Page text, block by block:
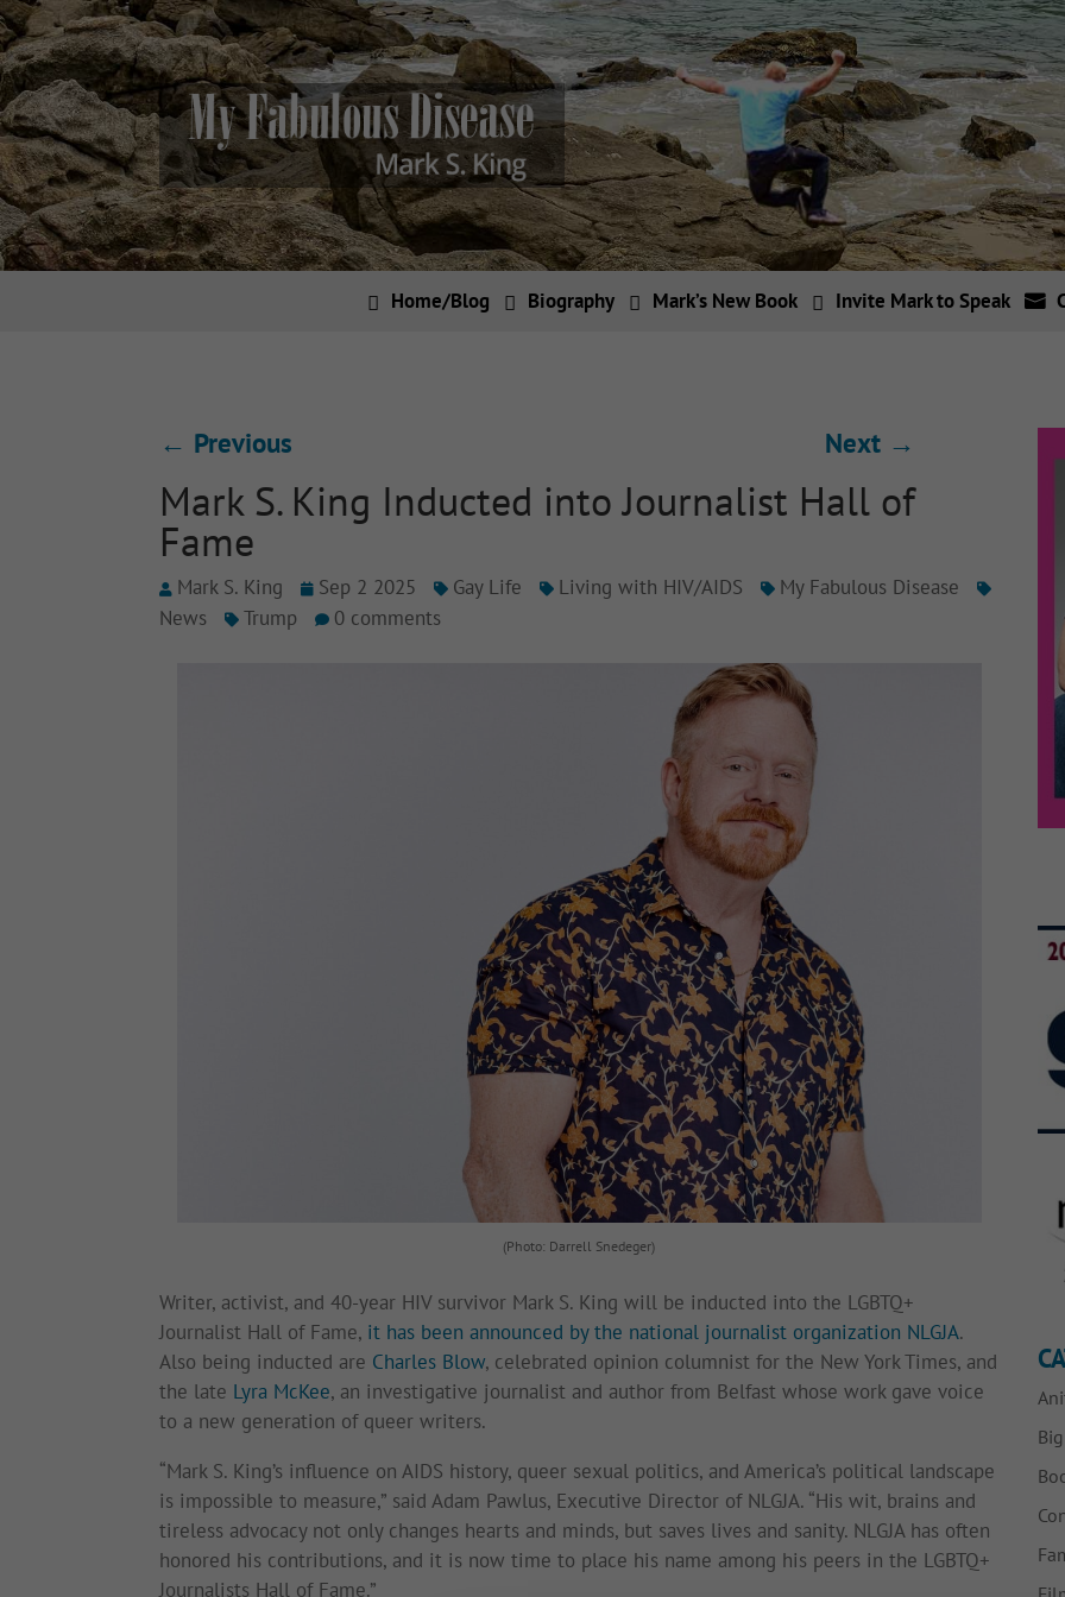
Home/Blog Biography Mark’s New Book Invite Mark to Speak
← Previous Next→
Mark S. King Inducted into Journalist Hall of
Fame
Mark S. King Sep 2 2025 Gay Life Living with HIV/AIDS
My Fabulous Disease
News
Trump 0 comments
(Photo: Darrell Snedeger)
Writer, activist, and 40-year HIV survivor Mark S. King will be inducted into the LGBTQ+
Journalist Hall of Fame, it has been announced by the national journalist organization NLGJA.
Also being inducted are Charles Blow, celebrated opinion columnist for the New York Times, and
the late Lyra McKee, an investigative journalist and author from Belfast whose work gave voice
to a new generation of queer writers.
“Mark S. King’s influence on AIDS history, queer sexual politics, and America’s political landscape
is impossible to measure,” said Adam Pawlus, Executive Director of NLGJA. “His wit, brains and
tireless advocacy not only changes hearts and minds, but saves lives and sanity. NLGJA has often
honored his contributions, and it is now time to place his name among his peers in the LGBTQ+
Journalists Hall of Fame.”